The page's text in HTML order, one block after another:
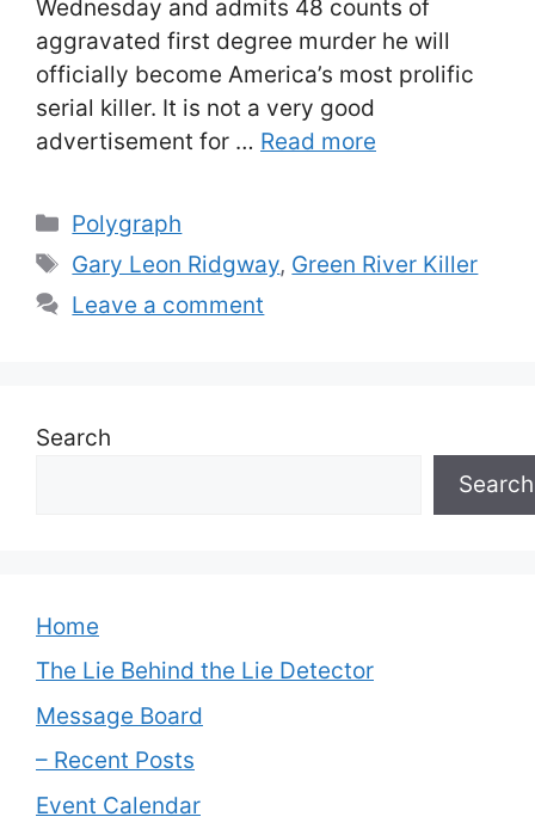
Wednesday and admits 48 counts of
aggravated first degree murder he will
officially become America’s most prolific
serial killer. It is not a very good
advertisement for … Read more
Categories
Polygraph
Tags
Gary Leon Ridgway, Green River Killer
Leave a comment
Search
Search
Home
The Lie Behind the Lie Detector
Message Board
– Recent Posts
Event Calendar